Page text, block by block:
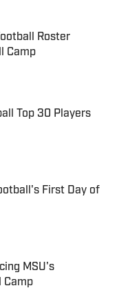
Roster
Camp
Top 30 Players
First Day of
MSU's
Camp